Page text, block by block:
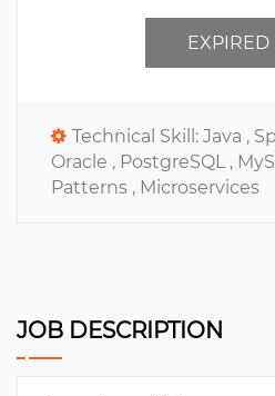
EXPIRED
Technical Skill: Java ,
Oracle , PostgreSQL ,
Patterns , Microservices
JOB DESCRIPTION